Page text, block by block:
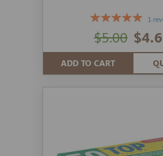
1
$5.00
ADD TO CART